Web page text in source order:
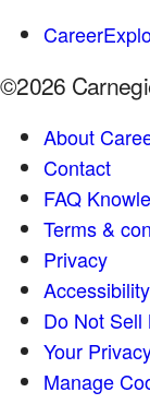
©2026
About
Contact
FAQ
Terms &
Privacy
Accessibility
Do Not Sell
Your
Manage